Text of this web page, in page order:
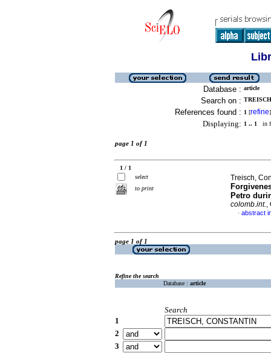
Database : article
Search on :
References found : 1 [refine]
Displaying: 1 .. 1 in
page 1 of 1
1 / 1
select
to print
Treisch,
Petro
colomb.int.,
· abstract
page 1 of 1
Refine the search
Database : article
Search
1
2
3